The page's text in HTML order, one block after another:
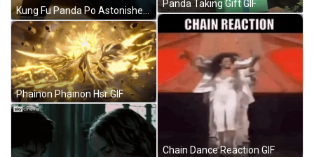
Kung Fu Panda Po Astonished Reaction GIF
Phainon Phainon Hsr GIF
Panda Taking Gift GIF
Chain Dance Reaction GIF